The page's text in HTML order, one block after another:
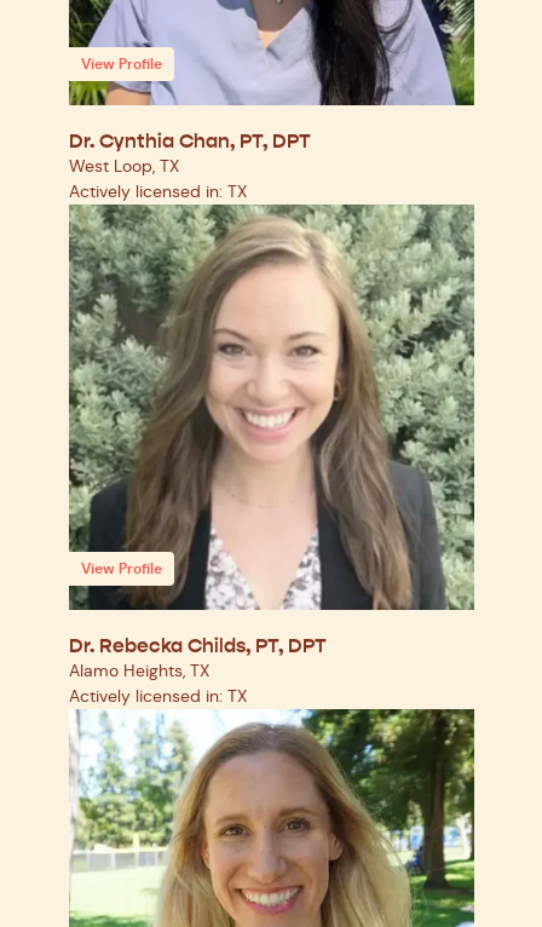
View Profile
Dr. Cynthia Chan, PT, DPT
West Loop, TX
Actively licensed in: TX
View Profile
Dr. Rebecka Childs, PT, DPT
Alamo Heights, TX
Actively licensed in: TX